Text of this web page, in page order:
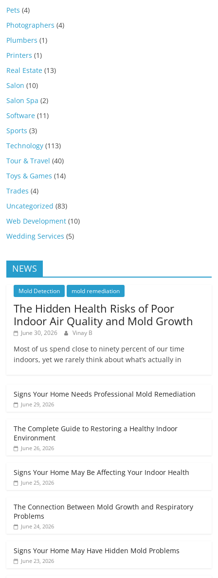
Pets (4)
Photographers (4)
Plumbers (1)
Printers (1)
Real Estate (13)
Salon (10)
Salon Spa (2)
Software (11)
Sports (3)
Technology (113)
Tour & Travel (40)
Toys & Games (14)
Trades (4)
Uncategorized (83)
Web Development (10)
Wedding Services (5)
NEWS
Mold Detection mold remediation
The Hidden Health Risks of Poor
Indoor Air Quality and Mold Growth
June 30, 2026 Vinay B
Most of us spend close to ninety percent of our time
indoors, yet we rarely think about what’s actually in
Signs Your Home Needs Professional Mold Remediation
June 29, 2026
The Complete Guide to Restoring a Healthy Indoor
Environment
June 26, 2026
Signs Your Home May Be Affecting Your Indoor Health
June 25, 2026
The Connection Between Mold Growth and Respiratory
Problems
June 24, 2026
Signs Your Home May Have Hidden Mold Problems
June 23, 2026